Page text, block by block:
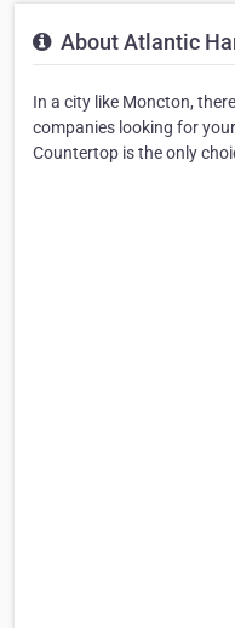
About Atlantic
In a city like Moncton,
companies looking for
Countertop is the only